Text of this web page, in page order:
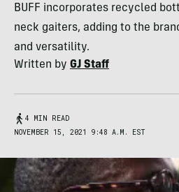
BUFF incorporates recycled
neck gaiters, adding to the
and versatility.
Written by GJ Staff
4 MIN READ
NOVEMBER 15, 2021 9:48 A.M. EST